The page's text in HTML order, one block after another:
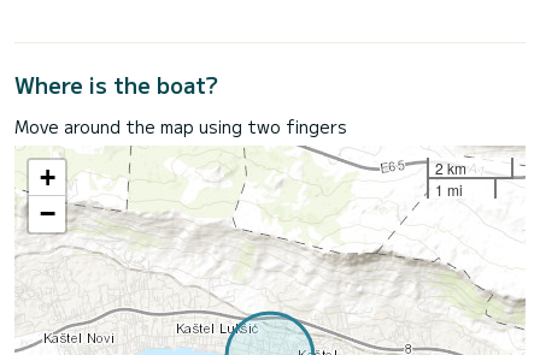
Where is the boat?
Move around the map using two fingers
+
−
2 km
1 mi